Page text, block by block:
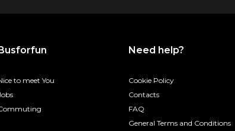
Busforfun
to meet You
Need help?
Cookie Policy
Contacts
FAQ
General Terms and Conditions